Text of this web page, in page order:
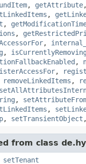
, getAttribute
,
,
,
,
, isCurrentlyRemoving
,
,
removeLinkedItems ,
,
,
, setTransientObject
from class
setTenant